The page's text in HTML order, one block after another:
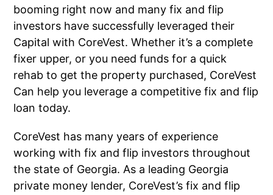
booming right now and many fix and flip
investors have successfully leveraged their
Capital with CoreVest. Whether it’s a complete
fixer upper, or you need funds for a quick
rehab to get the property purchased, CoreVest
Can help you leverage a competitive fix and flip
loan today.
CoreVest has many years of experience
working with fix and flip investors throughout
the state of Georgia. As a leading Georgia
private money lender, CoreVest’s fix and flip